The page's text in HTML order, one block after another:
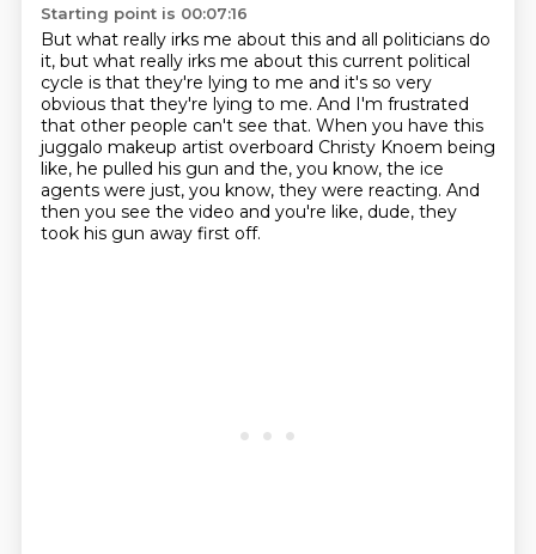
Starting point is 00:07:16
But what really irks me about this and all politicians do
it, but what really irks me about this current political
cycle is that they're lying to me and it's so very
obvious that they're lying to me. And I'm frustrated
that other people can't see that. When you have this
juggalo makeup artist overboard Christy Knoem being
like, he pulled his gun and the, you know, the ice
agents were just, you know, they were reacting. And
then you see the video and you're like, dude, they
took his gun away first off.